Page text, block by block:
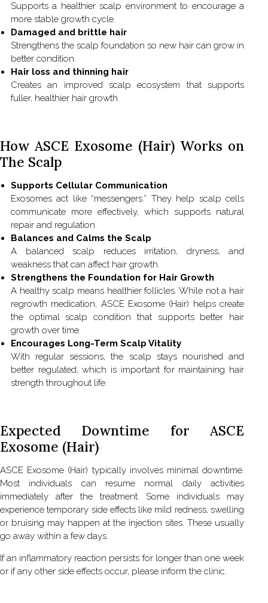
Supports a healthier scalp environment to encourage a
more stable growth cycle.
Damaged and brittle hair
Strengthens the scalp foundation so new hair can grow in
better condition.
Hair loss and thinning hair
Creates an improved scalp ecosystem that supports
fuller, healthier hair growth.
How ASCE Exosome (Hair) Works on
The Scalp
Supports Cellular Communication
Exosomes act like “messengers.” They help scalp cells
communicate more effectively, which supports natural
repair and regulation.
Balances and Calms the Scalp
A balanced scalp reduces irritation, dryness, and
weakness that can affect hair growth.
Strengthens the Foundation for Hair Growth
A healthy scalp means healthier follicles. While not a hair
regrowth medication, ASCE Exosome (Hair) helps create
the optimal scalp condition that supports better hair
growth over time.
Encourages Long-Term Scalp Vitality
With regular sessions, the scalp stays nourished and
better regulated, which is important for maintaining hair
strength throughout life.
Expected Downtime for ASCE
Exosome (Hair)
ASCE Exosome (Hair) typically involves minimal downtime.
Most individuals can resume normal daily activities
immediately after the treatment. Some individuals may
experience temporary side effects like mild redness, swelling
or bruising may happen at the injection sites. These usually
go away within a few days.
If an inflammatory reaction persists for longer than one week
or if any other side effects occur, please inform the clinic.